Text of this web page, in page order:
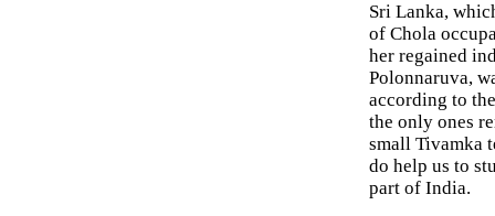
Sri Lanka,
of Chola
her regained
Polonnaruva,
according to
the only ones
small Tivamka
do help us to
part of India.